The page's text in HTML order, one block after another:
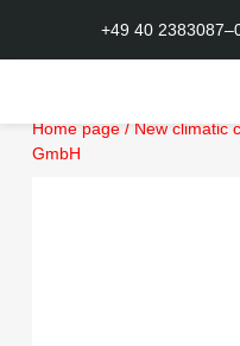
content
+49 40
Home page / New climatic
GmbH